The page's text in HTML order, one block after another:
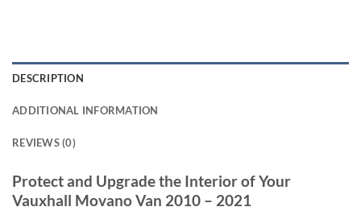
DESCRIPTION
ADDITIONAL INFORMATION
REVIEWS (0)
Protect and Upgrade the Interior of Your
Vauxhall Movano Van 2010 – 2021